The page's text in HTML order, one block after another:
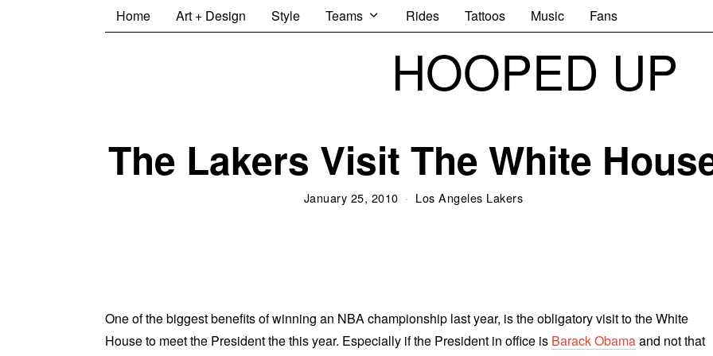
Home Art + Design Style Teams Rides Tattoos Music Fans
HOOPED UP
The Lakers Visit The White
January 25, 2010 Los Angeles Lakers
One of the biggest benefits of winning an NBA championship last year, is the obligatory visit to the White
House to meet the President the this year. Especially if the President in office is Barack Obamaand not that